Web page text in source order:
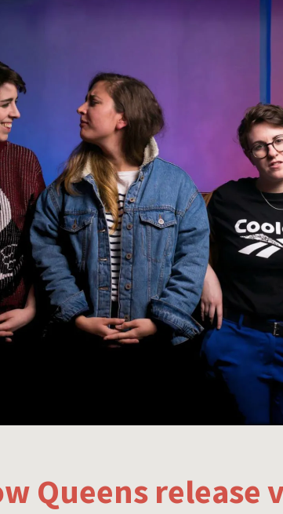
Queens release